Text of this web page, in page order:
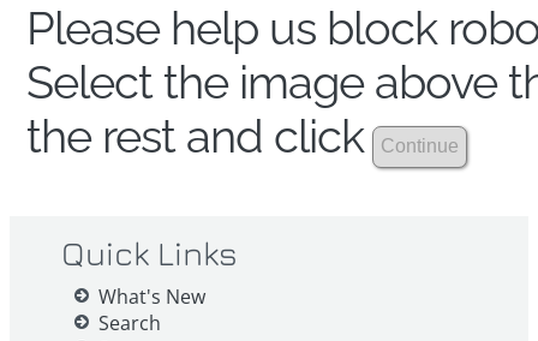
Please help us block
Select the image above
the rest and click
Quick Links
What's New
Search